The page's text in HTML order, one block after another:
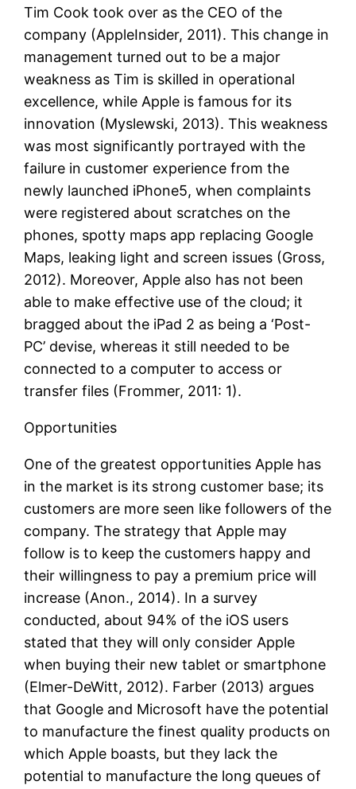
Tim Cook took over as the CEO of the
company (AppleInsider, 2011). This change in
management turned out to be a major
weakness as Tim is skilled in operational
excellence, while Apple is famous for its
innovation (Myslewski, 2013). This weakness
was most significantly portrayed with the
failure in customer experience from the
newly launched iPhone5, when complaints
were registered about scratches on the
phones, spotty maps app replacing Google
Maps, leaking light and screen issues (Gross,
2012). Moreover, Apple also has not been
able to make effective use of the cloud; it
bragged about the iPad 2 as being a ‘Post-
PC’ devise, whereas it still needed to be
connected to a computer to access or
transfer files (Frommer, 2011: 1).
Opportunities
One of the greatest opportunities Apple has
in the market is its strong customer base; its
customers are more seen like followers of the
company. The strategy that Apple may
follow is to keep the customers happy and
their willingness to pay a premium price will
increase (Anon., 2014). In a survey
conducted, about 94% of the iOS users
stated that they will only consider Apple
when buying their new tablet or smartphone
(Elmer-DeWitt, 2012). Farber (2013) argues
that Google and Microsoft have the potential
to manufacture the finest quality products on
which Apple boasts, but they lack the
potential to manufacture the long queues of